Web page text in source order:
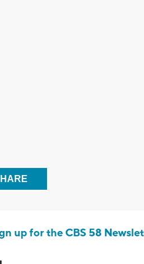
up for the CBS 58